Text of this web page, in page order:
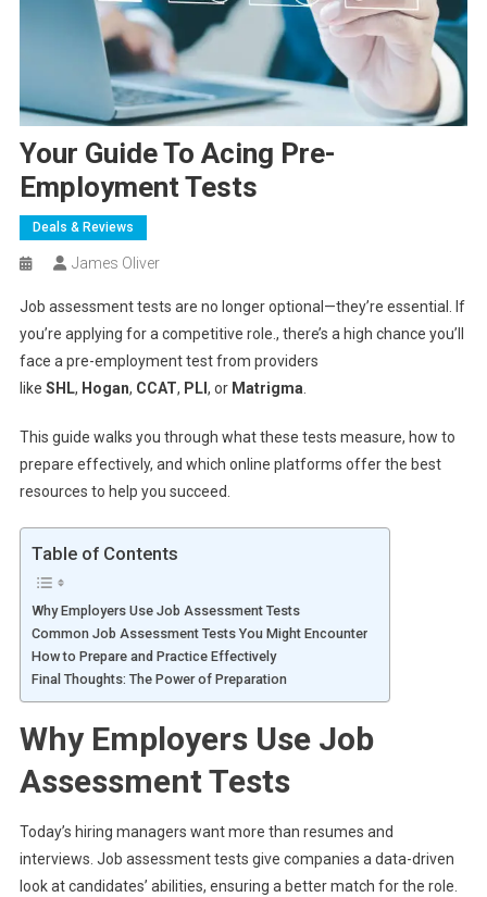
Your Guide To Acing Pre-
Employment Tests
Deals & Reviews
James Oliver
Job assessment tests are no longer optional—they’re essential. If
you’re applying for a competitive role., there’s a high chance you’ll
face a pre-employment test from providers
like SHL, Hogan, CCAT, PLI , or Matrigma
This guide walks you through what these tests measure, how to
prepare effectively, and which online platforms offer the best
resources to help you succeed.
Table of Contents
Why Employers Use Job Assessment Tests
Common Job Assessment Tests You Might Encounter
How to Prepare and Practice Effectively
Final Thoughts: The Power of Preparation
Why Employers Use Job
Assessment Tests
Today’s hiring managers want more than resumes and
interviews. Job assessment tests give companies a data-driven
look at candidates’ abilities, ensuring a better match for the role.